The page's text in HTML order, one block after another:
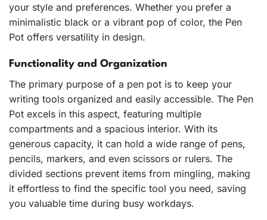
your style and preferences. Whether you prefer a
minimalistic black or a vibrant pop of color, the Pen
Pot offers versatility in design.
Functionality and Organization
The primary purpose of a pen pot is to keep your
writing tools organized and easily accessible. The Pen
Pot excels in this aspect, featuring multiple
compartments and a spacious interior. With its
generous capacity, it can hold a wide range of pens,
pencils, markers, and even scissors or rulers. The
divided sections prevent items from mingling, making
it effortless to find the specific tool you need, saving
you valuable time during busy workdays.